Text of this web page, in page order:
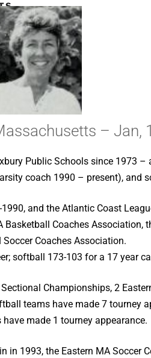
–
– Jan,
Public Schools since 1973
coach 1990 – present), and
and the Atlantic Coast
Coaches Association,
Coaches Association.
softball 173-103 for a 17 year
Championships, 2
teams have made 7 tourney
made 1 tourney appearance.
1993, the Eastern MA Soccer